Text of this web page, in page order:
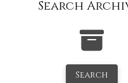
Search
Search